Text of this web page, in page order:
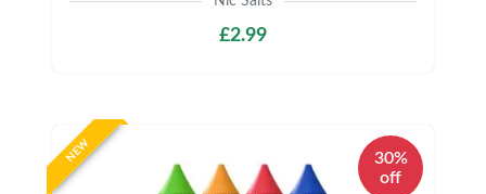
£2.99
NEW
30%
off